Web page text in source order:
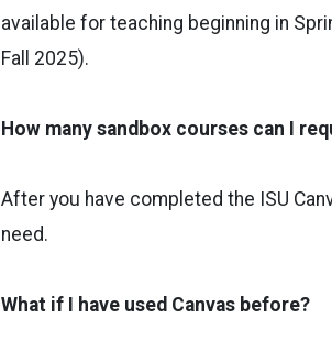
available for teaching beginning in
Fall 2025).
How many sandbox courses can I
After you have completed the ISU
need.
What if I have used Canvas before?